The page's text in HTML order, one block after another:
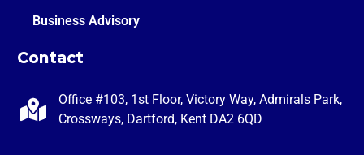
Business Advisory
Contact
Office #103, 1st Floor, Victory Way, Admirals Park,
Crossways, Dartford, Kent DA2 6QD